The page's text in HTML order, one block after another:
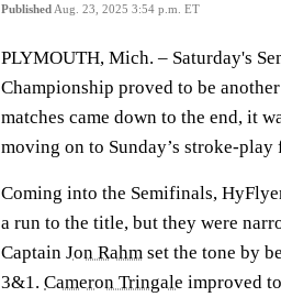
Published Aug. 23, 2025 3:54 p.m. ET
PLYMOUTH, Mich. – Saturday's
Championship proved to be
matches came down to the end, it
moving on to Sunday’s stroke-play
Coming into the Semifinals,
a run to the title, but they were
Captain Jon Rahm set the tone by
3&1. Cameron Tringale improved